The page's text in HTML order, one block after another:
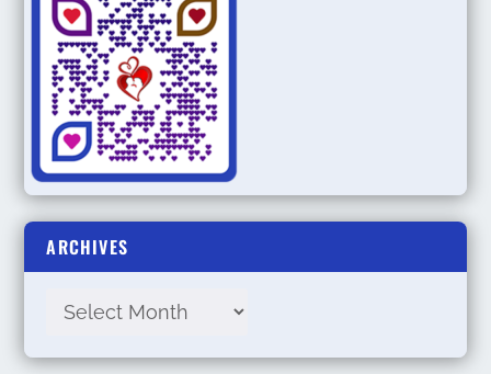
ARCHIVES